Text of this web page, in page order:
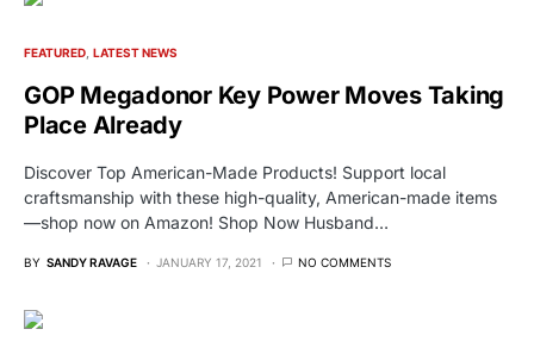
FEATURED LATEST NEWS
GOP Megadonor Key Power Moves Taking
Place Already
Discover Top American-Made Products! Support local
craftsmanship with these high-quality, American-made items
—shop now on Amazon! Shop Now Husband…
BY SANDY RAVAGE JANUARY 17, 2021 NO COMMENTS